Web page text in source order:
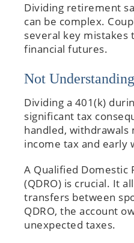
Dividing retirement
can be complex.
several key
financial futures.
Not
Dividing a 401(k)
significant tax
handled, withdrawals
income tax and early
A Qualified Domestic
(QDRO) is crucial. It
transfers between
QDRO, the account
unexpected taxes.